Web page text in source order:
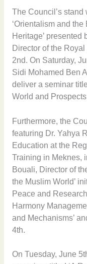
The Council’s
‘Orientalism and
Heritage’ presented
Director of the
2nd. On Saturday,
Sidi Mohamed Ben
deliver a seminar
World and
Furthermore, the
featuring Dr. Yahya
Education at the
Training in Meknes,
Bouali, Director of
the Muslim World’
Peace and
Harmony
and Mechanisms’
4th.
On Tuesday, June